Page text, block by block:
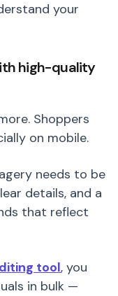
your
high-quality
Shoppers
on mobile.
needs to be
details, and a
that reflect
tool, you
in bulk —